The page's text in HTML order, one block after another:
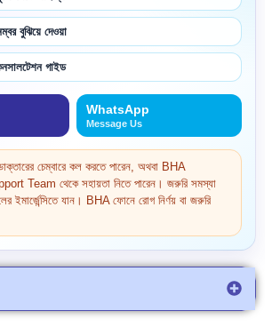
বুঝিয়ে দেওয়া
গাইড
WhatsApp
Message Us
চেম্বারে কল করতে পারেন, অথবা BHA
Team থেকে সহায়তা নিতে পারেন। জরুরি সমস্যা
ইমার্জেন্সিতে যান। BHA ফোনে রোগ নির্ণয় বা জরুরি